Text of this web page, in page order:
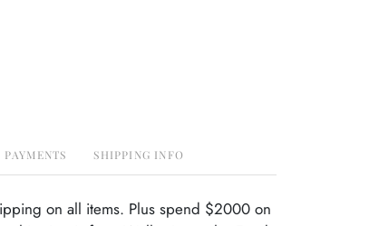
PAYMENTS SHIPPING INFO
on all items. Plus spend $2000 on